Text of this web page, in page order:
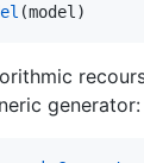
(model)
generator: